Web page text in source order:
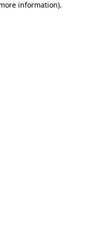
information).